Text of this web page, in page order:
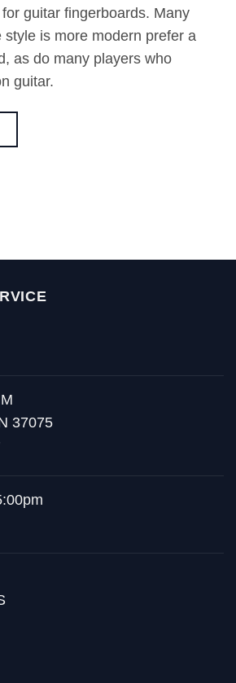
guitar fingerboards. Many
style is more modern prefer a
as do many players who
guitar.
37075